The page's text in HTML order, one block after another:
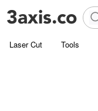
Laser Cut Tools